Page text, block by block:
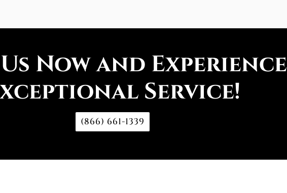
Now and Experience
Service!
(866) 661-1339